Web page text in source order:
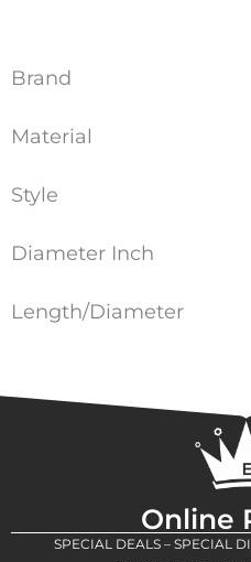
Brand
Material
Style
Diameter Inch
Length/Diameter
Online
SPECIAL DEALS – SPECIAL